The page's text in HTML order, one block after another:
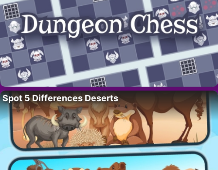
Spot 5 Differences Deserts